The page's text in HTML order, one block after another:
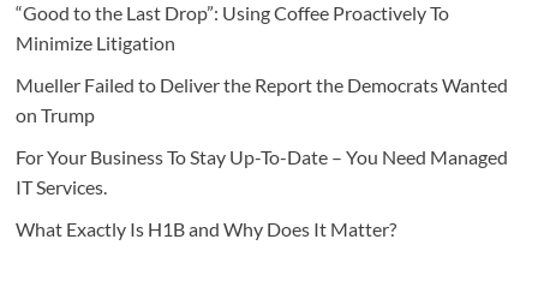
“Good to the Last Drop”: Using Coffee Proactively To
Minimize Litigation
Mueller Failed to Deliver the Report the Democrats Wanted
on Trump
For Your Business To Stay Up-To-Date – You Need Managed
IT Services.
What Exactly Is H1B and Why Does It Matter?